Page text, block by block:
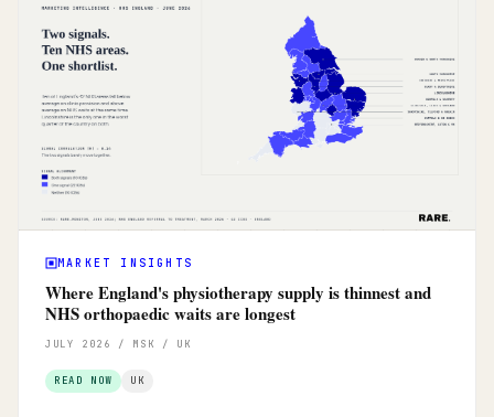
MARKET INSIGHTS
Where England's physiotherapy supply is thinnest and
NHS orthopaedic waits are longest
JULY 2026 / MSK / UK
READ NOW UK